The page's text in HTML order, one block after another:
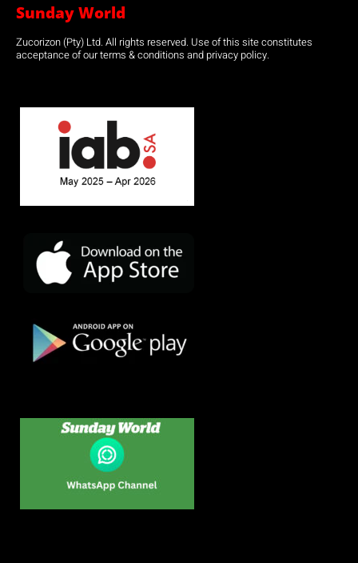
Sunday World
Zucorizon (Pty) Ltd. All rights reserved. Use of this site constitutes
acceptance of our terms & conditions and privacy policy.